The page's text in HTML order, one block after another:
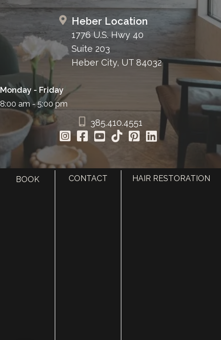
Heber Location
1776 U.S. Hwy 40
Suite 203
Heber City, UT 84032
Monday - Friday
8:00 am - 5:00 pm
385.410.4551
BOOK CONTACT HAIR RESTORATION